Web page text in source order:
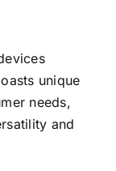
unique
needs,
and